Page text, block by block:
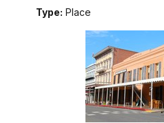
Type: Place